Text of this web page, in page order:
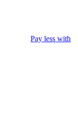
Pay less with